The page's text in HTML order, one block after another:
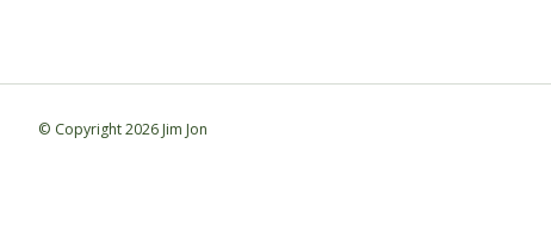
© Copyright 2026 Jim Jon